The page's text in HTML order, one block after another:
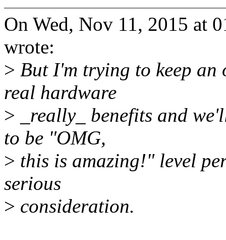
On Wed, Nov 11, 2015 at
wrote:
> But I'm trying to keep an
real hardware
> _really_ benefits and
to be "OMG,
> this is amazing!" level
serious
> consideration.